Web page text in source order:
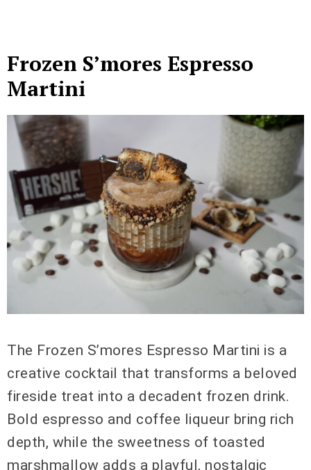
Frozen S’mores Espresso
Martini
The Frozen S’mores Espresso Martini is a
creative cocktail that transforms a beloved
fireside treat into a decadent frozen drink.
Bold espresso and coffee liqueur bring rich
depth, while the sweetness of toasted
marshmallow adds a playful, nostalgic